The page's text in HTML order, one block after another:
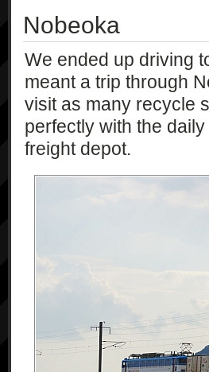
Nobeoka
We ended up driving
meant a trip through
visit as many recycle
perfectly with the
freight depot.